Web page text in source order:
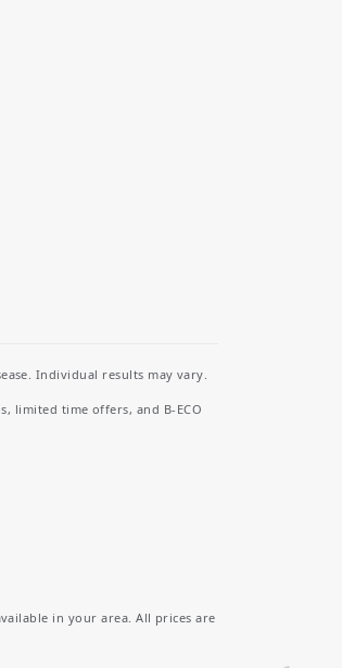
Individual results may vary.
limited time offers, and B-ECO
in your area. All prices are